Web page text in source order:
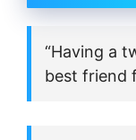
“Having a
best friend